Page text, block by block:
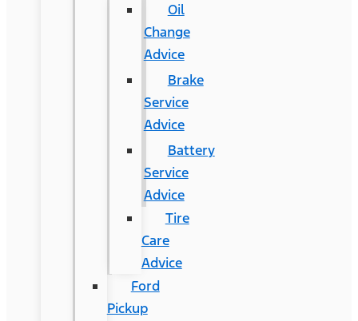
Oil
Change
Advice
Brake
Service
Advice
Battery
Service
Advice
Tire
Care
Advice
Ford
Pickup